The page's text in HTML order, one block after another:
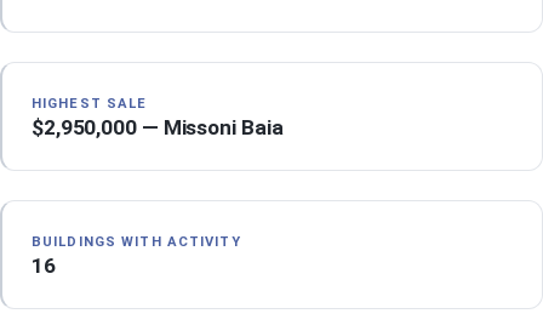
HIGHEST SALE
$2,950,000 — Missoni Baia
BUILDINGS WITH ACTIVITY
16